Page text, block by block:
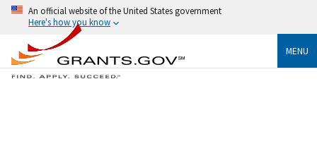
An official website of the United States government
Here's how you know
MENU